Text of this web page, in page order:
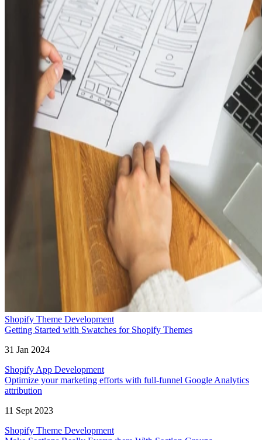
Shopify Theme Development
Getting Started with Swatches for Shopify Themes
31 Jan 2024
Shopify App Development
Optimize your marketing efforts with full-funnel Google Analytics
attribution
11 Sept 2023
Shopify Theme Development